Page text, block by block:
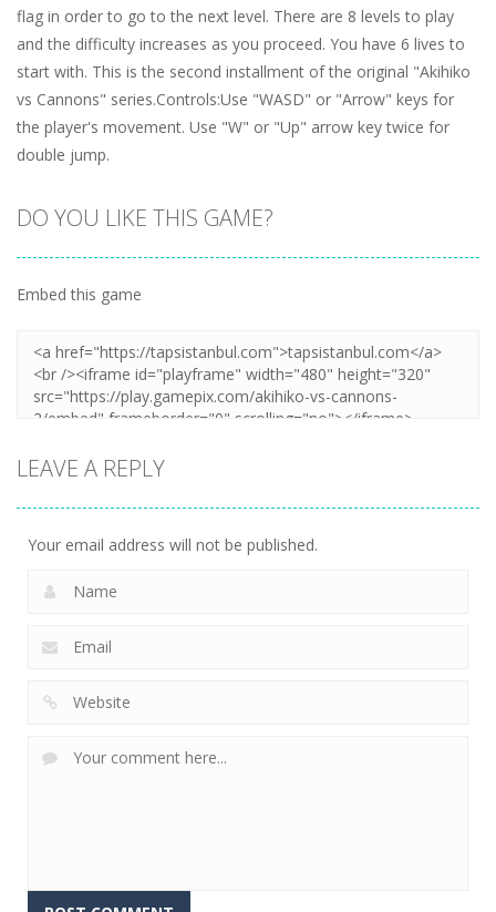
flag in order to go to the next level. There are 8 levels to play
and the difficulty increases as you proceed. You have 6 lives to
start with. This is the second installment of the original "Akihiko
vs Cannons" series.Controls:Use "WASD" or "Arrow" keys for
the player's movement. Use "W" or "Up" arrow key twice for
double jump.
DO YOU LIKE THIS GAME?
Embed this game
LEAVE A REPLY
Your email address will not be published.